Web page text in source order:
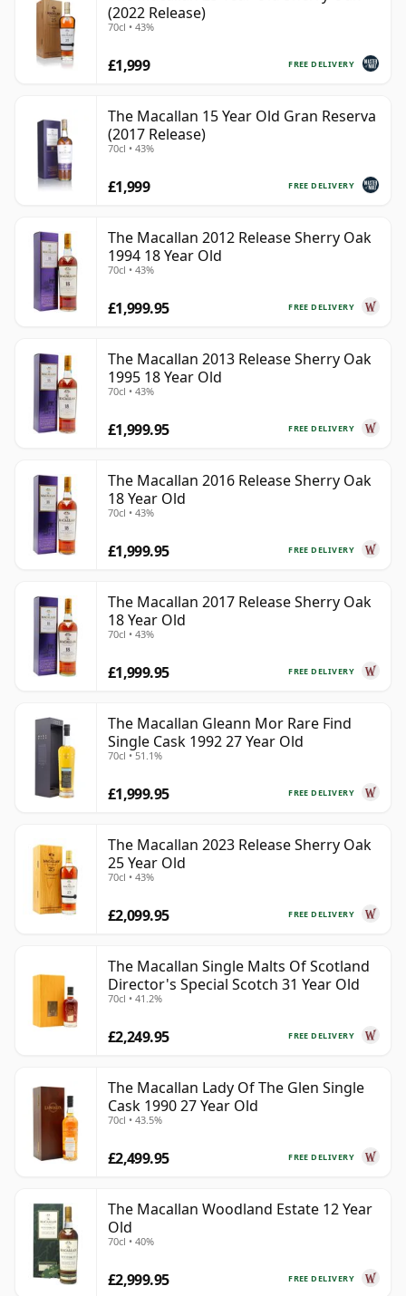
(2022 Release)
70cl • 43%
FREE DELIVERY
£1,999
The Macallan 15 Year Old Gran Reserva
(2017 Release)
70cl • 43%
FREE DELIVERY
£1,999
The Macallan 2012 Release Sherry Oak
1994 18 Year Old
70cl • 43%
FREE DELIVERY
£1,999.95
The Macallan 2013 Release Sherry Oak
1995 18 Year Old
70cl • 43%
FREE DELIVERY
£1,999.95
The Macallan 2016 Release Sherry Oak
18 Year Old
70cl • 43%
FREE DELIVERY
£1,999.95
The Macallan 2017 Release Sherry Oak
18 Year Old
70cl • 43%
FREE DELIVERY
£1,999.95
The Macallan Gleann Mor Rare Find
Single Cask 1992 27 Year Old
70cl • 51.1%
FREE DELIVERY
£1,999.95
The Macallan 2023 Release Sherry Oak
25 Year Old
70cl • 43%
FREE DELIVERY
£2,099.95
The Macallan Single Malts Of Scotland
Director's Special Scotch 31 Year Old
70cl • 41.2%
FREE DELIVERY
£2,249.95
The Macallan Lady Of The Glen Single
Cask 1990 27 Year Old
70cl • 43.5%
FREE DELIVERY
£2,499.95
The Macallan Woodland Estate 12 Year
Old
70cl • 40%
FREE DELIVERY
£2,999.95